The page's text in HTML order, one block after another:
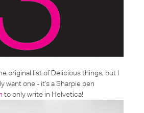
original list of Delicious things, but I
want one - it's a Sharpie pen
to only write in Helvetica!